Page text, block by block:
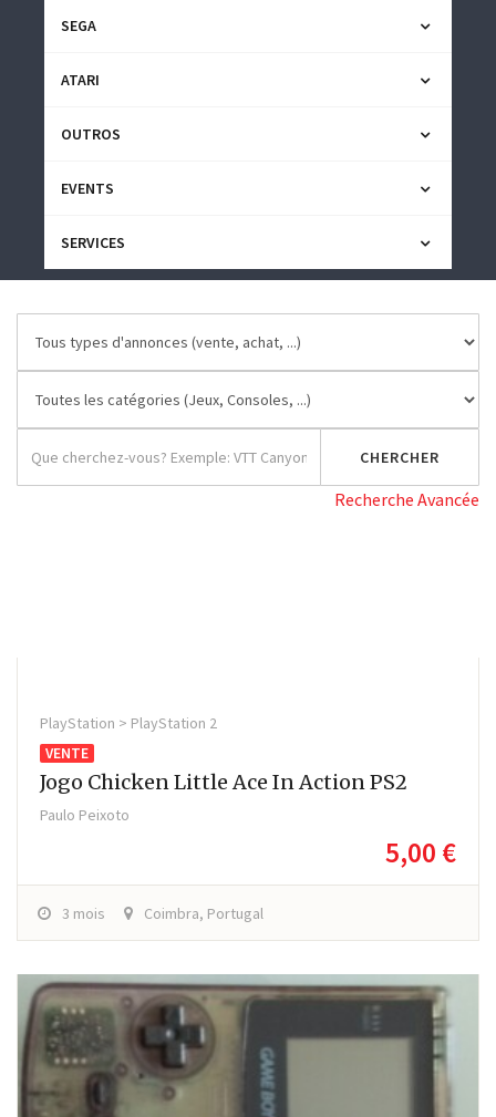
SEGA
ATARI
OUTROS
EVENTS
SERVICES
Recherche Avancée
PlayStation > PlayStation 2
VENTE
Jogo Chicken Little Ace In Action PS2
Paulo Peixoto
5,00 €
3 mois Coimbra, Portugal